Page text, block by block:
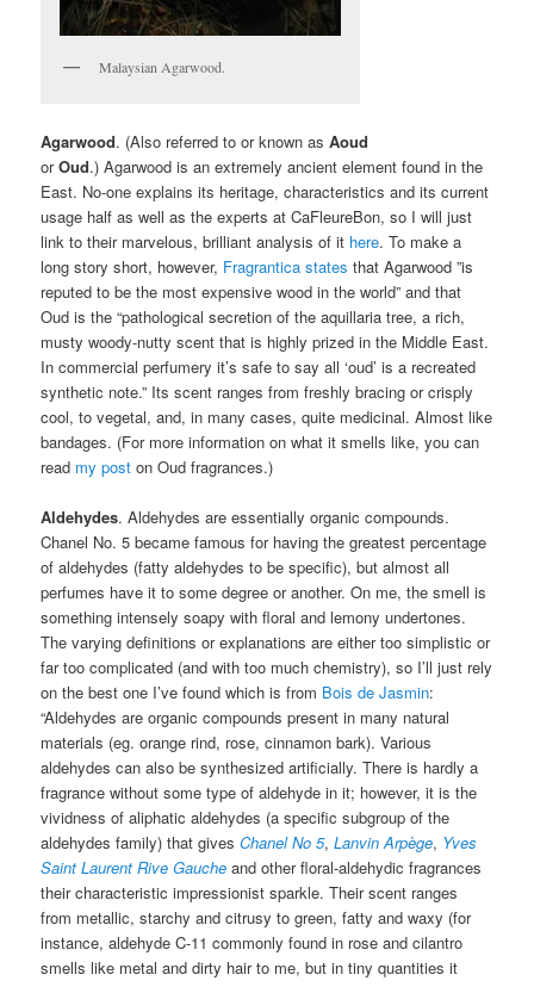
Malaysian Agarwood.
Agarwood. (Also referred to or known asAoud
orOud.) Agarwood is an extremely ancient element found in the
East. No-one explains its heritage, characteristics and its current
usage half as well as the experts at CaFleureBon, so I will just
link to their marvelous, brilliant analysis of it here. To make a
long story short, however, Fragrantica statesthat Agarwood ”is
reputed to be the most expensive wood in the world” and that
Oud is the “pathological secretion of the aquillaria tree, a rich,
musty woody-nutty scent that is highly prized in the Middle East.
In commercial perfumery it’s safe to say all ‘oud’ is a recreated
synthetic note.” Its scent ranges from freshly bracing or crisply
cool, to vegetal, and, in many cases, quite medicinal. Almost like
bandages. (For more information on what it smells like, you can
read my post on Oud fragrances.)
Aldehydes. Aldehydes are essentially organic compounds.
Chanel No. 5 became famous for having the greatest percentage
of aldehydes (fatty aldehydes to be specific), but almost all
perfumes have it to some degree or another. On me, the smell is
something intensely soapy with floral and lemony undertones.
The varying definitions or explanations are either too simplistic or
far too complicated (and with too much chemistry), so I’ll just rely
on the best one I’ve found which is from Bois de Jasmin:
“Aldehydes are organic compounds present in many natural
materials (eg. orange rind, rose, cinnamon bark). Various
aldehydes can also be synthesized artificially. There is hardly a
fragrance without some type of aldehyde in it; however, it is the
vividness of aliphatic aldehydes (a specific subgroup of the
aldehydes family) that givesChanel No 5,Lanvin Arpège, Yves
Saint Laurent Rive Gauche and other floral-aldehydic fragrances
their characteristic impressionist sparkle. Their scent ranges
from metallic, starchy and citrusy to green, fatty and waxy (for
instance, aldehyde C-11 commonly found in rose and cilantro
smells like metal and dirty hair to me, but in tiny quantities it